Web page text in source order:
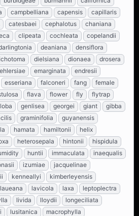
campbelliana capensis
capillaris
catesbaei cephalotus
chaniana
clipeata cochleata
copelandii
deaniana
densiflora
dielsiana dionaea
drosera
ehlersiae emarginata
endresii
esseriana falconeri fang
female
flava flower fly
flytrap
genlisea georgei giant
gibba
graminifolia
guyanensis
hamata hamiltonii
helix
heterosepala hintonii
hispidula
huntii immaculata
inaequalis
izumiae
jacquelinae
kenneallyi
kimberleyensis
laueana lavicola laxa
leptoplectra
livida lloydii
longeciliata
lusitanica
macrophylla